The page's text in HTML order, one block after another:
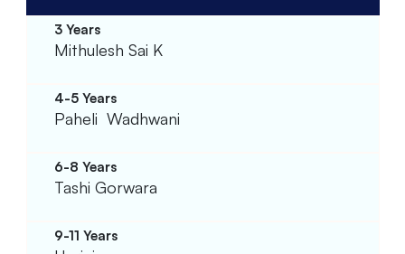
Mithulesh Sai K
Paheli Wadhwani
Tashi Gorwara